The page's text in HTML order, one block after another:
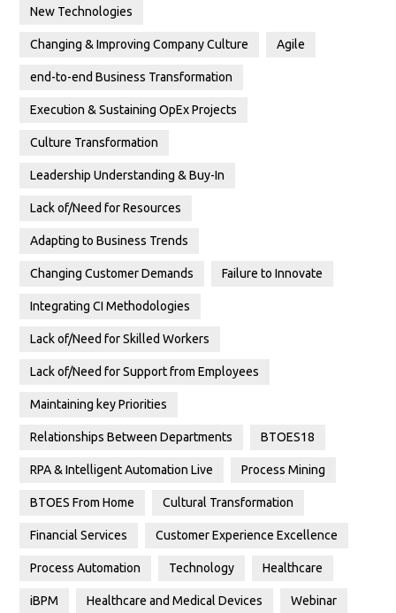
New Technologies
Changing & Improving Company Culture Agile
end-to-end Business Transformation
Execution & Sustaining OpEx Projects
Culture Transformation
Leadership Understanding & Buy-In
Lack of/Need for Resources
Adapting to Business Trends
Changing Customer Demands Failure to Innovate
Integrating CI Methodologies
Lack of/Need for Skilled Workers
Lack of/Need for Support from Employees
Maintaining key Priorities
Relationships Between Departments BTOES18
RPA & Intelligent Automation Live Process Mining
BTOES From Home Cultural Transformation
Financial Services Customer Experience Excellence
Process Automation Technology Healthcare
iBPM Healthcare and Medical Devices Webinar